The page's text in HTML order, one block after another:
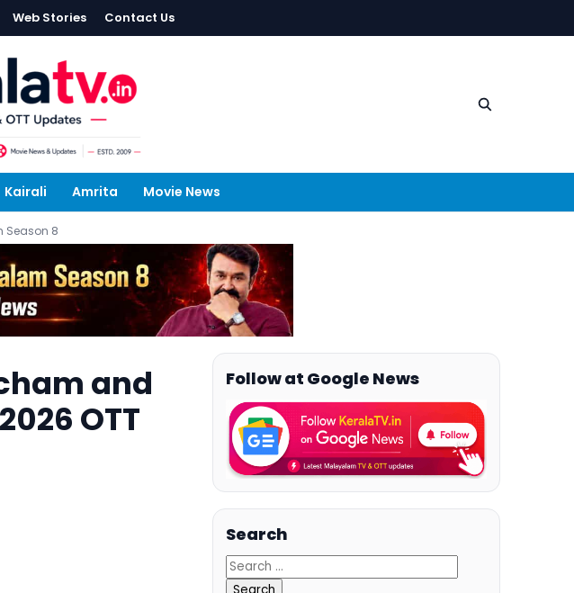
Web Stories Contact Us
Kairali Amrita Movie News
Season 8
and
OTT
Follow at Google News
Search